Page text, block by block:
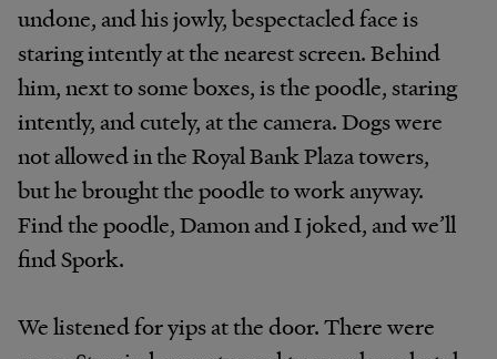
undone, and his jowly, bespectacled face is
staring intently at the nearest screen. Behind
him, next to some boxes, is the poodle, staring
intently, and cutely, at the camera. Dogs were
not allowed in the Royal Bank Plaza towers,
but he brought the poodle to work anyway.
Find the poodle, Damon and I joked, and we’ll
find Spork.
We listened for yips at the door. There were